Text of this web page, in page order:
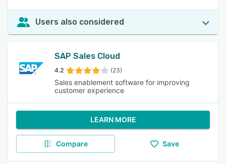
Users also considered
SAP Sales Cloud
4.2 (23)
Sales enablement software for improving
customer experience
LEARN MORE
Compare Save